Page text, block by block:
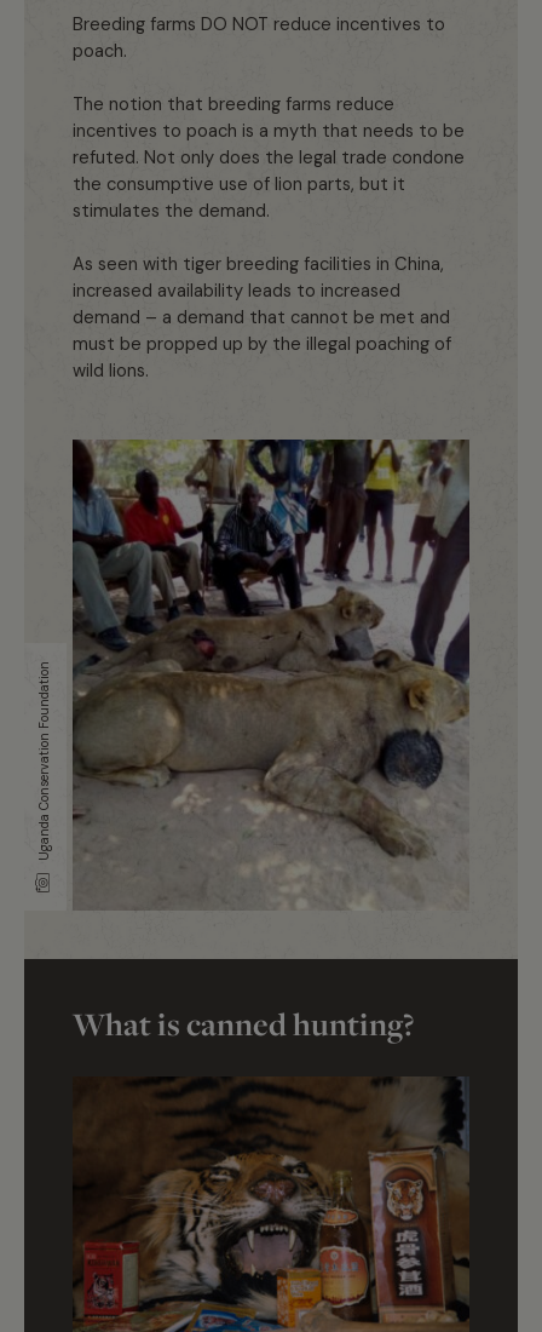
Breeding farms DO NOT reduce incentives to
poach.
The notion that breeding farms reduce
incentives to poach is a myth that needs to be
refuted. Not only does the legal trade condone
the consumptive use of lion parts, but it
stimulates the demand.
As seen with tiger breeding facilities in China,
increased availability leads to increased
demand – a demand that cannot be met and
must be propped up by the illegal poaching of
wild lions.
Uganda Conservation Foundation
What is canned hunting?